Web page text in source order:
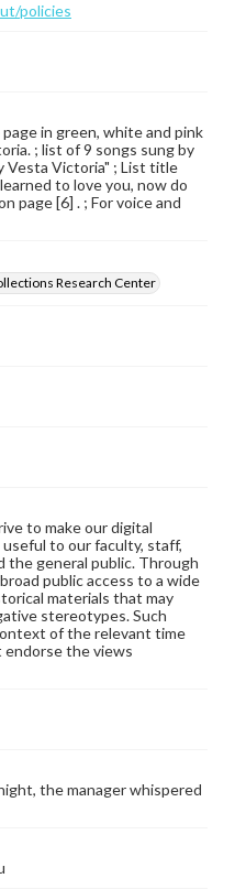
policies
in green, white and pink
; list of 9 songs sung by
Vesta Victoria" ; List title
to love you, now do
page [6] . ; For voice and
Research Center
to make our digital
to our faculty, staff,
the general public. Through
public access to a wide
materials that may
stereotypes. Such
of the relevant time
endorse the views
the manager whispered